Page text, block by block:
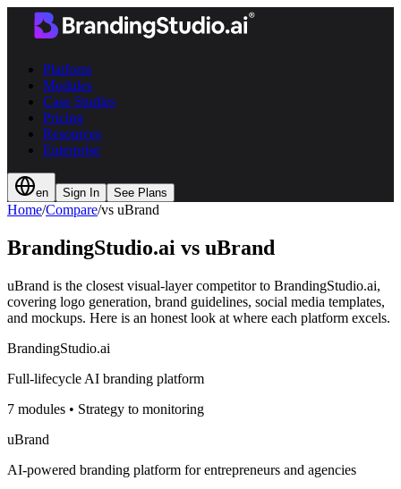
Platform
Modules
Case Studies
Pricing
Resources
Enterprise
en Sign In See Plans
Home/Compare/vs uBrand
BrandingStudio.ai vs uBrand
uBrand is the closest visual-layer competitor to BrandingStudio.ai,
covering logo generation, brand guidelines, social media templates,
and mockups. Here is an honest look at where each platform excels.
BrandingStudio.ai
Full-lifecycle AI branding platform
7 modules • Strategy to monitoring
uBrand
AI-powered branding platform for entrepreneurs and agencies